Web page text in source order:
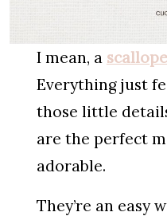
I mean, a
Everything just
those little
are the perfect
adorable.
They’re an easy